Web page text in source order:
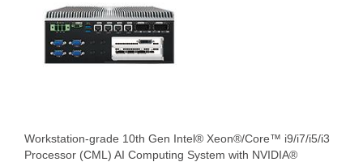
Workstation-grade 10th Gen Intel® Xeon®/Core™ i9/i7/i5/i3
Processor (CML) AI Computing System with NVIDIA®